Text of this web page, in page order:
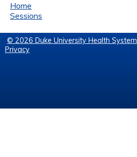
Home
Sessions
© 2026 Duke University Health System
Privacy